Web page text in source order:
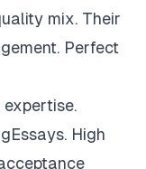
mix. Their
Perfect
High